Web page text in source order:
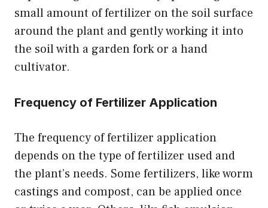
small amount of fertilizer on the soil surface
around the plant and gently working it into
the soil with a garden fork or a hand
cultivator.
Frequency of Fertilizer Application
The frequency of fertilizer application
depends on the type of fertilizer used and
the plant’s needs. Some fertilizers, like worm
castings and compost, can be applied once